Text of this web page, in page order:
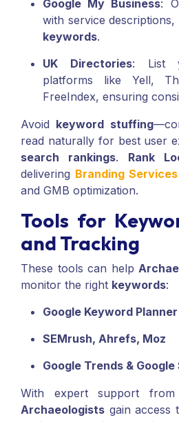
Google My Business:
with service
keywords.
UK Directories: List
platforms like Yell,
FreeIndex, ensuring
Avoid keyword stuffing
read naturally for best user
search rankings. Rank
delivering Branding
and GMB optimization.
Tools for
and Tracking
These tools can help
monitor the right keywords:
Google Keyword Planner
SEMrush, Ahrefs, Moz
Google Trends &
With expert support from
Archaeologists gain access